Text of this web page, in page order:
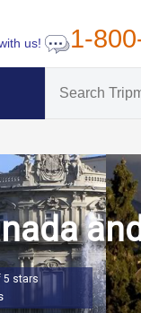
us! 1-
5 stars